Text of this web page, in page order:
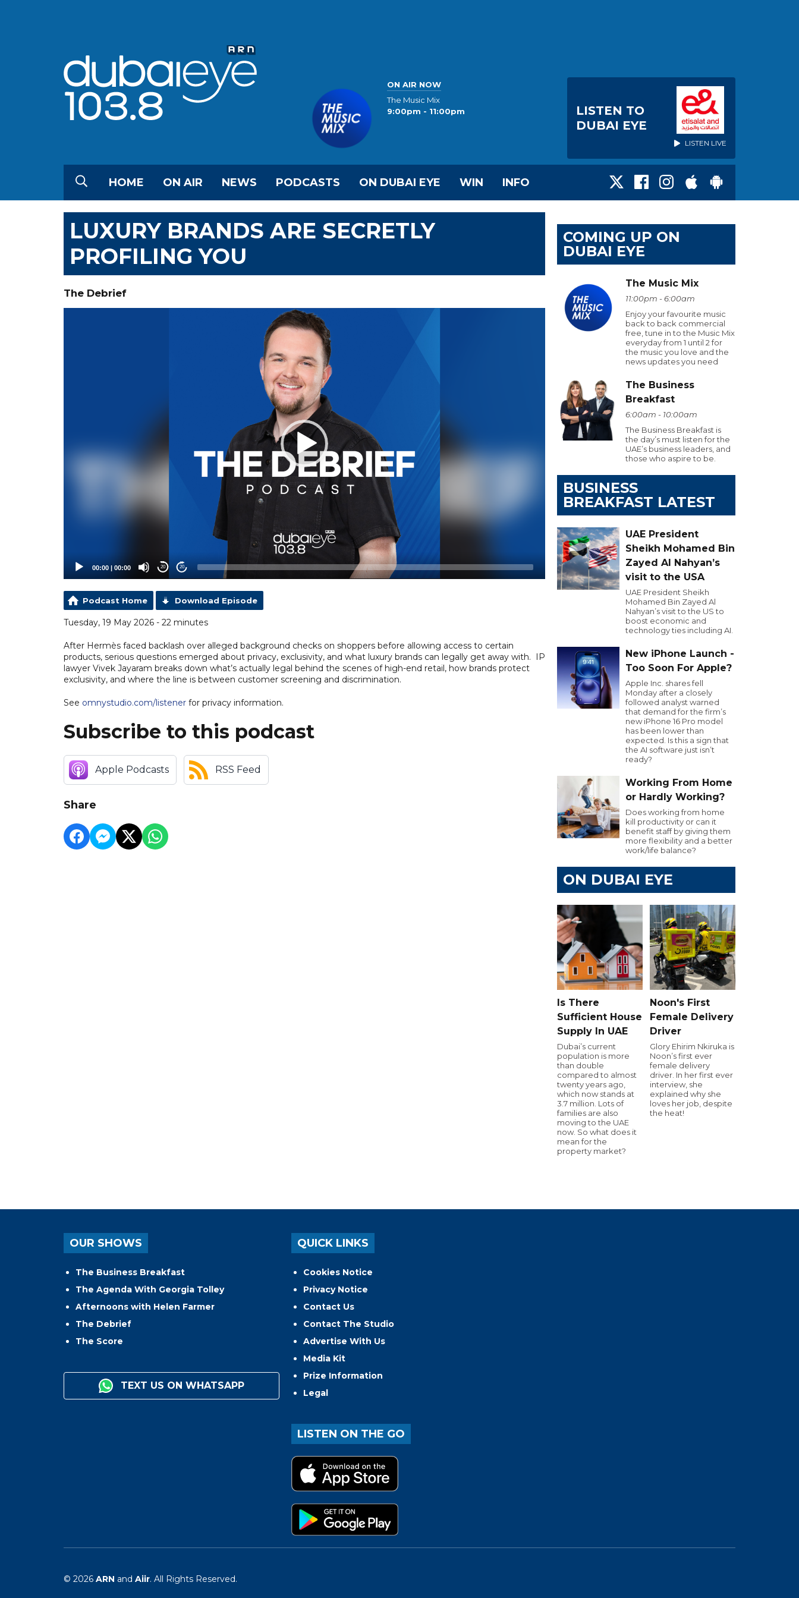
ON AIR NOW
The Music Mix
9:00pm - 11:00pm
LISTEN TO
DUBAI EYE
LISTEN LIVE
HOME ON AIR NEWS PODCASTS ON DUBAI EYE WIN INFO
LUXURY BRANDS ARE SECRETLY
PROFILING YOU
The Debrief
00:00 | 00:00 20 20
Podcast Home Download Episode
Tuesday, 19 May 2026 - 22 minutes
After Hermès faced backlash over alleged background checks on shoppers before allowing access to certain
products, serious questions emerged about privacy, exclusivity, and what luxury brands can legally get away with. IP
lawyer Vivek Jayaram breaks down what’s actually legal behind the scenes of high-end retail, how brands protect
exclusivity, and where the line is between customer screening and discrimination.
See omnystudio.com/listener for privacy information.
Subscribe to this podcast
Apple Podcasts RSS Feed
Share
COMING UP ON
DUBAI EYE
The Music Mix
11:00pm - 6:00am
Enjoy your favourite music
back to back commercial
free, tune in to the Music Mix
everyday from 1 until 2 for
the music you love and the
news updates you need
The Business
Breakfast
6:00am - 10:00am
The Business Breakfast is
the day’s must listen for the
UAE’s business leaders, and
those who aspire to be.
BUSINESS
BREAKFAST LATEST
UAE President
Sheikh Mohamed Bin
Zayed Al Nahyan’s
visit to the USA
UAE President Sheikh
Mohamed Bin Zayed Al
Nahyan’s visit to the US to
boost economic and
technology ties including AI.
New iPhone Launch -
Too Soon For Apple?
Apple Inc. shares fell
Monday after a closely
followed analyst warned
that demand for the firm’s
new iPhone 16 Pro model
has been lower than
expected. Is this a sign that
the AI software just isn’t
ready?
Working From Home
or Hardly Working?
Does working from home
kill productivity or can it
benefit staff by giving them
more flexibility and a better
work/life balance?
ON DUBAI EYE
Is There
Sufficient House
Supply In UAE
Dubai’s current
population is more
than double
compared to almost
twenty years ago,
which now stands at
3.7 million. Lots of
families are also
moving to the UAE
now. So what does it
mean for the
property market?
Noon's First
Female Delivery
Driver
Glory Ehirim Nkiruka is
Noon’s first ever
female delivery
driver. In her first ever
interview, she
explained why she
loves her job, despite
the heat!
OUR SHOWS
The Business Breakfast
The Agenda With Georgia Tolley
Afternoons with Helen Farmer
The Debrief
The Score
TEXT US ON WHATSAPP
QUICK LINKS
Cookies Notice
Privacy Notice
Contact Us
Contact The Studio
Advertise With Us
Media Kit
Prize Information
Legal
LISTEN ON THE GO
© 2026 ARN and Aiir. All Rights Reserved.